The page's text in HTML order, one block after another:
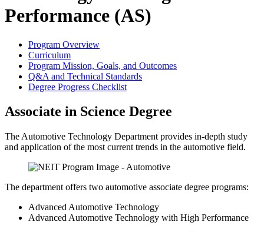
Performance (AS)
Program Overview
Curriculum
Program Mission, Goals, and Outcomes
Q&A and Technical Standards
Degree Progress Checklist
Associate in Science Degree
The Automotive Technology Department provides in-depth study
and application of the most current trends in the automotive field.
The department offers two automotive associate degree programs:
Advanced Automotive Technology
Advanced Automotive Technology with High Performance